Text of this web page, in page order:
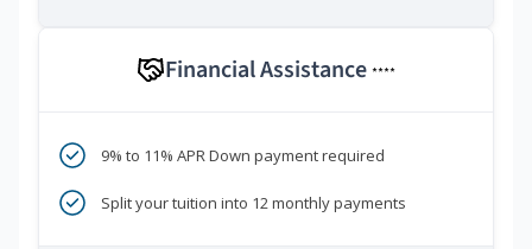
Financial Assistance ****
9% to 11% APR Down payment required
Split your tuition into 12 monthly payments